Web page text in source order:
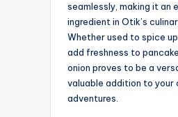
seamlessly, making it an
ingredient in Otik’s
Whether used to spice
add freshness to
onion proves to be a
valuable addition to your
adventures.